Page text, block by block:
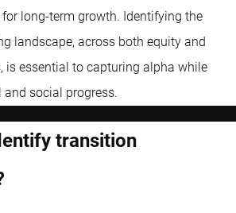
long-term growth. Identifying the
landscape, across both equity and
is essential to capturing alpha while
social progress.
transition